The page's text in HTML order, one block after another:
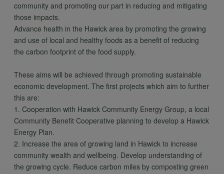
community and promoting our part in reducing and mitigating
those impacts.
Advance health in the Hawick area by promoting the growing
and use of local and healthy foods as a benefit of reducing
the carbon footprint of the food supply.
These aims will be achieved through promoting sustainable
economic development. The first projects which aim to further
this are:
1. Cooperation with Hawick Community Energy Group, a local
Community Benefit Cooperative planning to develop a Hawick
Energy Plan.
2. Increase the area of growing land in Hawick to increase
community wealth and wellbeing. Develop understanding of
the growing cycle. Reduce carbon miles by composting green